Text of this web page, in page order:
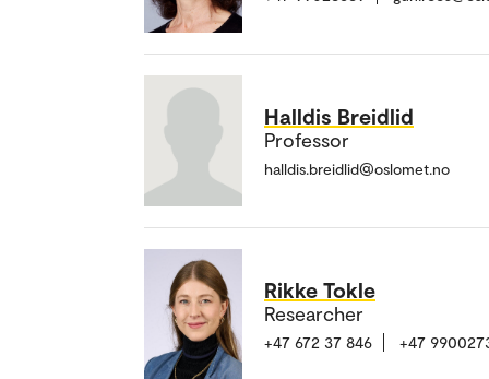
Halldis Breidlid
Professor
halldis.breidlid@oslomet.no
Rikke Tokle
Researcher
+47 672 37 846 +47